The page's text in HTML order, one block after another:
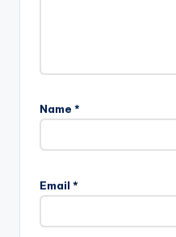
Name *
Email *